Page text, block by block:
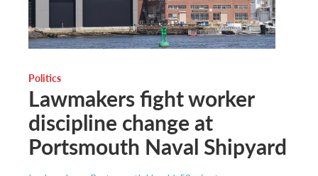
Politics
Lawmakers fight worker
discipline change at
Portsmouth Naval Shipyard